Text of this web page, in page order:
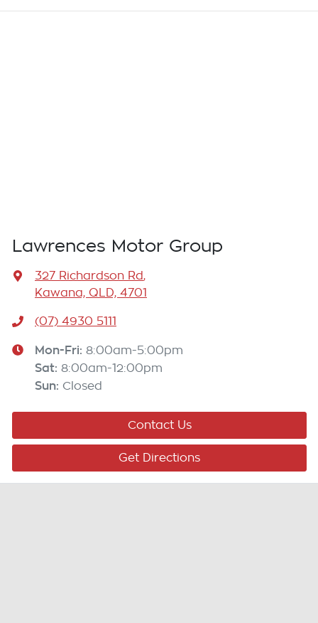
Lawrences Motor Group
327 Richardson Rd,
Kawana, QLD, 4701
(07) 4930 5111
Mon-Fri: 8:00am-5:00pm
Sat: 8:00am-12:00pm
Sun: Closed
Contact Us
Get Directions